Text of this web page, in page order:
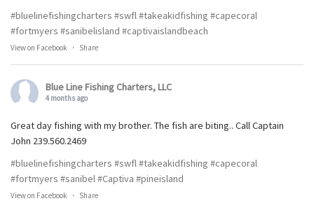
#bluelinefishingcharters #swfl#takeakidfishing #capecoral
#fortmyers #sanibelisland #captivaislandbeach
View on Facebook · Share
Blue Line Fishing Charters, LLC
4 months ago
Great day fishing with my brother. The fish are biting.. Call Captain
John 239.560.2469
#bluelinefishingcharters #swfl#takeakidfishing #capecoral
#fortmyers #sanibel#Captiva #pineisland
View on Facebook · Share